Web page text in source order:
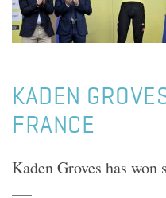
KADEN
FRANCE
Kaden Groves has won